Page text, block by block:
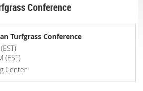
Conference
Turfgrass Conference
(EST)
Center